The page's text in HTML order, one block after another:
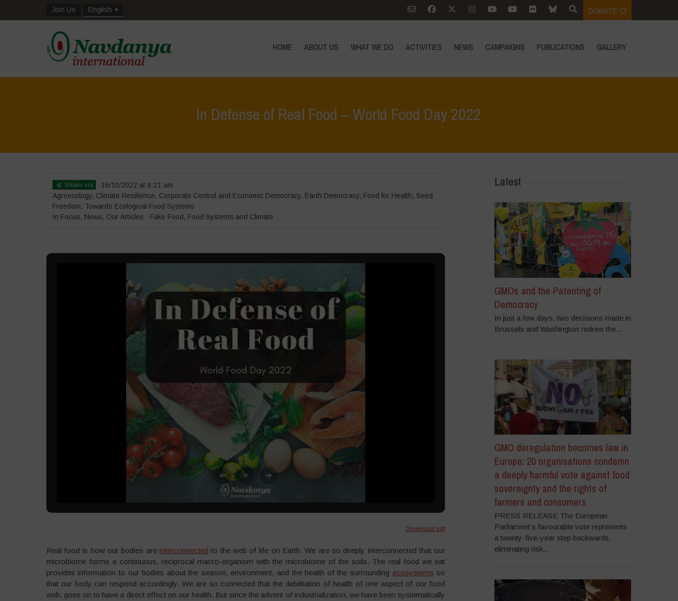
Join Us English DONATE
HOME ABOUT US WHAT WE DO ACTIVITIES NEWS CAMPAIGNS PUBLICATIONS GALLERY
In Defense of Real Food – World Food Day 2022
Share via
16/10/2022 at 8:21 am
Agroecology, Climate Resilience, Corporate Control and Economic Democracy, Earth Democracy, Food for Health, Seed
Freedom, Towards Ecological Food Systems
In Focus, News, Our Articles Fake Food , Food Systems and Climate
Download pdf
Real food is how our bodies are interconnected to the web of life on Earth. We are so deeply interconnected that our
microbiome forms a continuous, reciprocal macro-organism with the microbiome of the soils. The real food we eat
provides information to our bodies about the season, environment, and the health of the surrounding ecosystems so
that our body can respond accordingly. We are so connected that the debilitation of health of one aspect of our food
web, goes on to have a direct effect on our health. But since the advent of industrialization, we have been systematically
Latest
GMOs and the Patenting of
Democracy
In just a few days, two decisions made in
Brussels and Washington redrew the...
GMO deregulation becomes law in
Europe: 20 organisations condemn
a deeply harmful vote against food
sovereignty and the rights of
farmers and consumers
PRESS RELEASE The European
Parliament’s favourable vote represents
a twenty-five-year step backwards,
eliminating risk...